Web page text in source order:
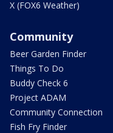
X (FOX6 Weather)
Community
Beer Garden Finder
Things To Do
Buddy Check 6
Project ADAM
Community Connection
Fish Fry Finder